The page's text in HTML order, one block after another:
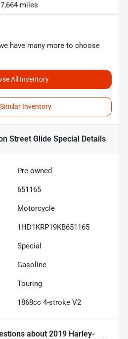
miles
have many more to choose
All Inventory
Inventory
Street Glide Special Details
Pre-owned
651165
Motorcycle
1HD1KRP19KB651165
Special
Gasoline
Touring
1868cc 4-stroke V2
about 2019 Harley-